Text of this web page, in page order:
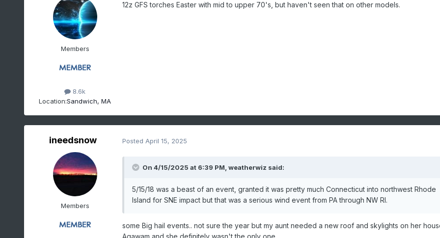
Members
8.6k
Location:Sandwich, MA
12z GFS torches Easter with mid to upper 70's, but haven't seen that on other models.
ineedsnow
Members
Posted April 15, 2025
On 4/15/2025 at 6:39 PM, weatherwiz said:
5/15/18 was a beast of an event, granted it was pretty much Connecticut into northwest Rhode
Island for SNE impact but that was a serious wind event from PA through NW RI.
some Big hail events.. not sure the year but my aunt needed a new roof and skylights on her